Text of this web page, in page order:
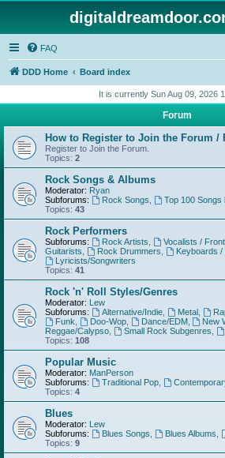
FAQ
DDD Home Board index
It is currently Sun Aug 09, 2026
Forum
How to Register to Join the Forum /
Register to Join the Forum.
Topics: 2
Rock Songs & Albums
Moderator: Ryan
Subforums:
Rock Songs Top 100 Songs
Topics: 43
Rock Performers
Subforums: Rock Artists Vocalists /
Guitarists
Rock Drummers Keyboards /
Lyricists/Songwriters
Topics: 41
Rock 'n' Roll Styles/Genres
Moderator: Lew
Subforums:
Alternative/Indie, Metal,
Funk
Doo-Wop, Dance/EDM, New
Reggae/Calypso
Small Rock Subgenres
Topics: 108
Popular Music
Moderator: ManPerson
Subforums:
Traditional Pop,
Topics: 4
Blues
Moderator: Lew
Subforums:
Blues Songs Blues Albums
Topics: 9